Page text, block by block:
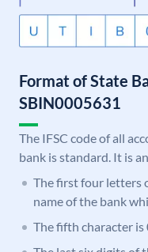
Format of State
SBIN0005631
The IFSC code of all
bank is standard. It is
The first four letters
name of the bank
The fifth character is